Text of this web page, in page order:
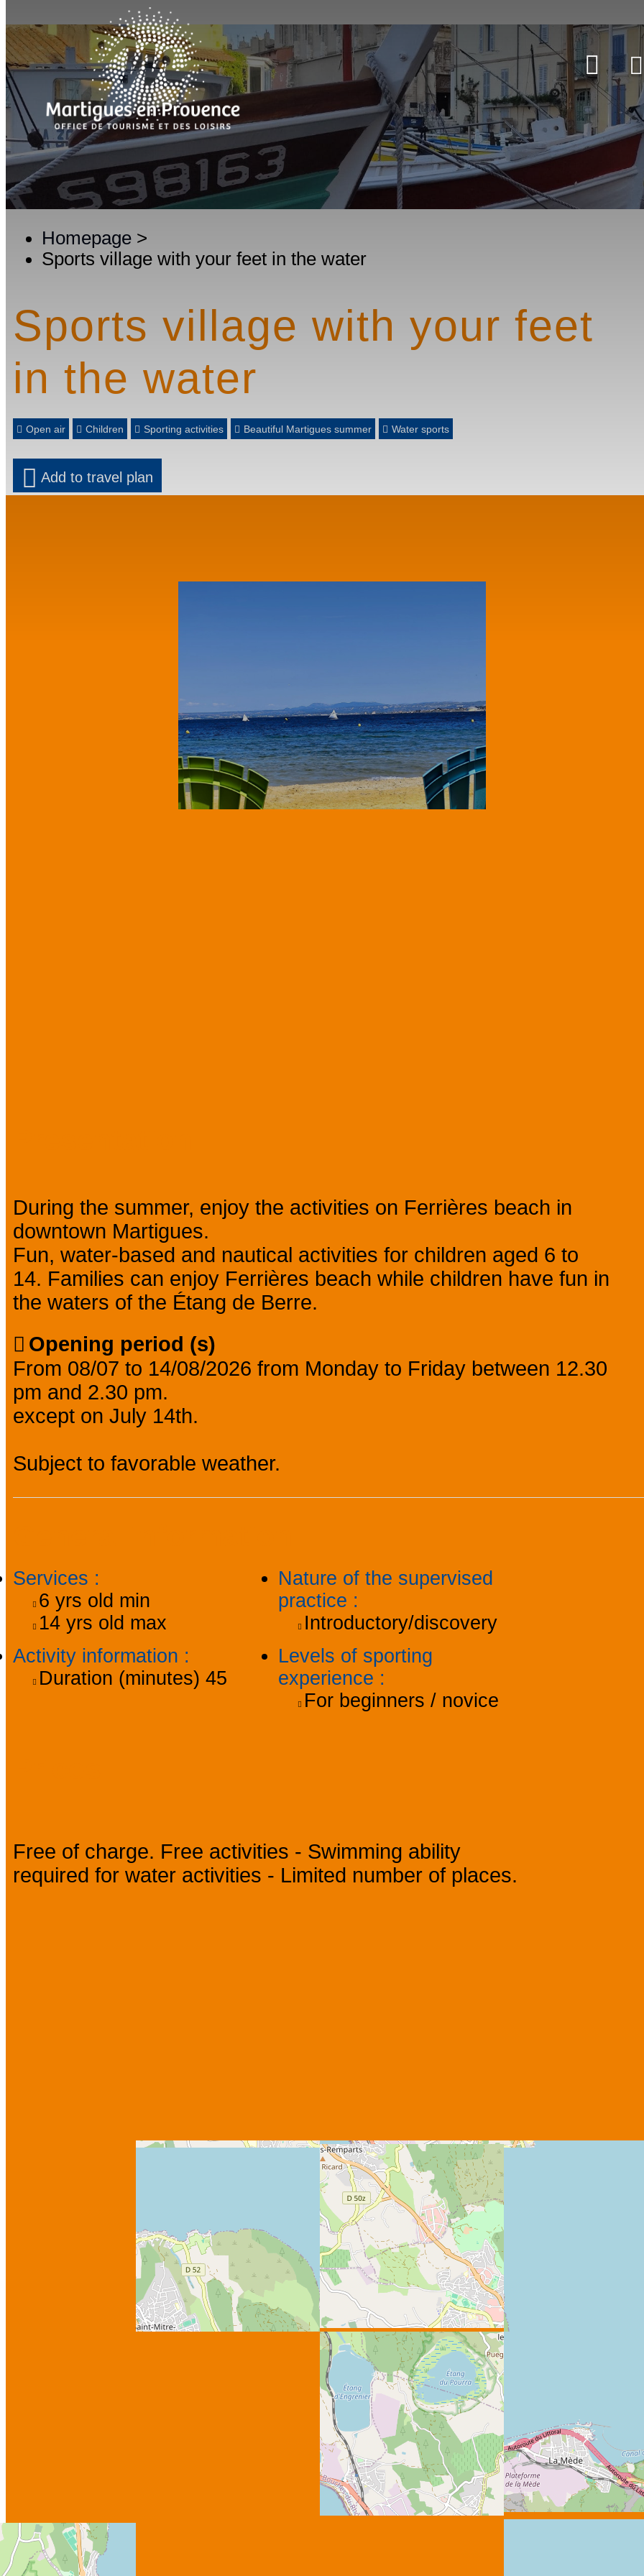
Homepage >
Sports village with your feet in the water
Sports village with your feet
in the water
Open air Children Sporting activities Beautiful Martigues summer Water sports
Add to travel plan
During the summer, enjoy the activities on Ferrières beach in
downtown Martigues.
Fun, water-based and nautical activities for children aged 6 to
14. Families can enjoy Ferrières beach while children have fun in
the waters of the Étang de Berre.
Opening period (s)
From 08/07 to 14/08/2026 from Monday to Friday between 12.30
pm and 2.30 pm.
except on July 14th.
Subject to favorable weather.
Services :
6 yrs old min
14 yrs old max
Activity information :
Duration (minutes) 45
Nature of the supervised
practice :
Introductory/discovery
Levels of sporting
experience :
For beginners / novice
Free of charge. Free activities - Swimming ability
required for water activities - Limited number of places.